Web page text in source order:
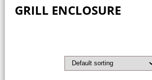
GRILL ENCLOSURE